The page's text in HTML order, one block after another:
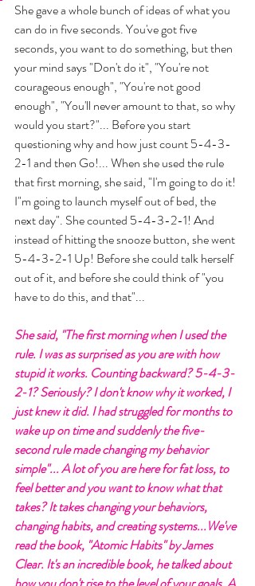
She gave a whole bunch of ideas of what you
can do in five seconds. You've got five
seconds, you want to do something, but then
your mind says "Don't do it", "You're not
courageous enough", "You're not good
enough", "You'll never amount to that, so why
would you start?"... Before you start
questioning why and how just count 5-4-3-
2-1 and then Go!... When she used the rule
that first morning, she said, "I'm going to do it!
I"m going to launch myself out of bed, the
next day". She counted 5-4-3-2-1! And
instead of hitting the snooze button, she went
5-4-3-2-1 Up! Before she could talk herself
out of it, and before she could think of "you
have to do this, and that"...
She said, "The first morning when I used the
rule. I was as surprised as you are with how
stupid it works. Counting backward? 5-4-3-
2-1? Seriously? I don't know why it worked, I
just knew it did. I had struggled for months to
wake up on time and suddenly the five-
second rule made changing my behavior
simple"... A lot of you are here for fat loss, to
feel better and you want to know what that
takes? It takes changing your behaviors,
changing habits, and creating systems...We've
read the book, "Atomic Habits" by James
Clear. It's an incredible book, he talked about